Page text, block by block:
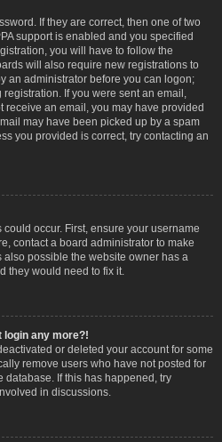
If they are correct, then one of two
support is enabled and you specified
you will have to follow the
will also require new registrations to
an administrator before you can logon;
If you were sent an email,
receive an email, you may have provided
may have been picked up by a spam
you provided is correct, try contacting an
occur. First, ensure your username
contact a board administrator to make
also possible the website owner has a
they would need to fix it.
login any more?!
or deleted your account for some
remove users who have not posted for
database. If this has happened, try
in discussions.